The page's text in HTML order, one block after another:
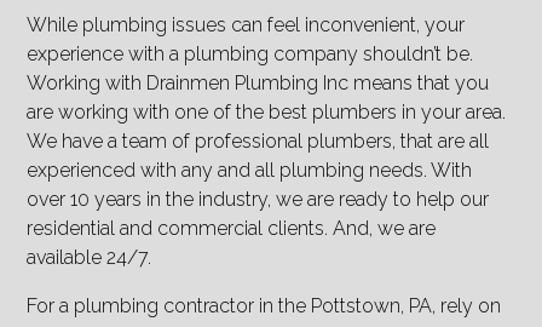
While plumbing issues can feel inconvenient, your
experience with a plumbing company shouldn’t be.
Working with Drainmen Plumbing Inc means that you
are working with one of the best plumbers in your area.
We have a team of professional plumbers, that are all
experienced with any and all plumbing needs. With
over 10 years in the industry, we are ready to help our
residential and commercial clients. And, we are
available 24/7.
For a plumbing contractor in the Pottstown, PA, rely on